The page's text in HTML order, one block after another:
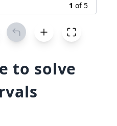
1 of5
to solve